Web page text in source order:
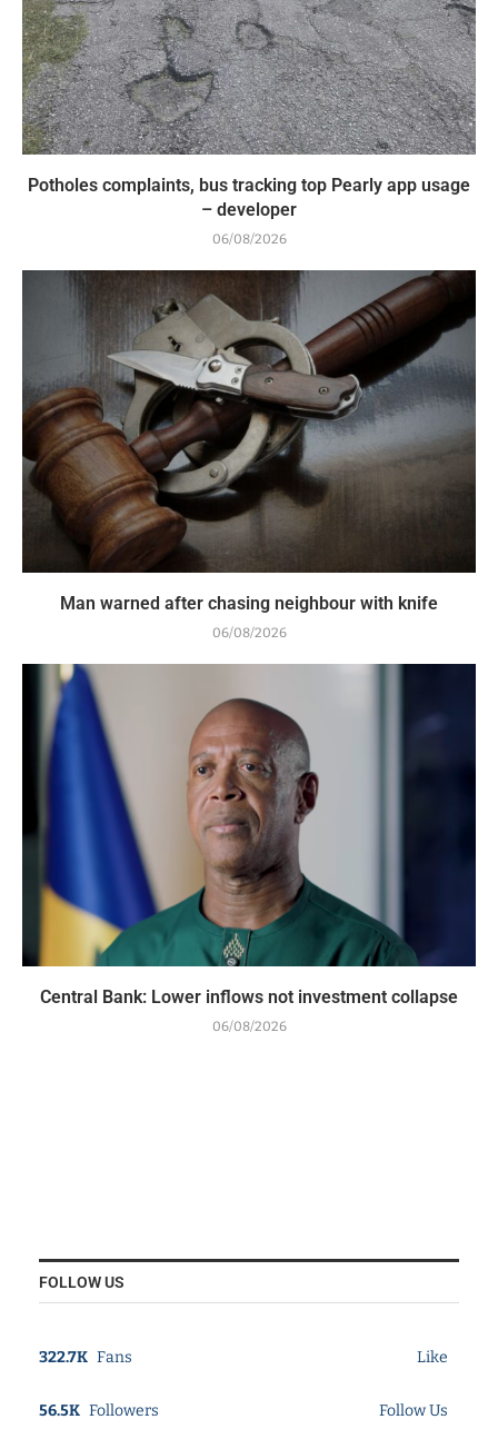
Potholes complaints, bus tracking top Pearly app usage
– developer
06/08/2026
Man warned after chasing neighbour with knife
06/08/2026
Central Bank: Lower inflows not investment collapse
06/08/2026
FOLLOW US
322.7K Fans Like
56.5K Followers Follow Us